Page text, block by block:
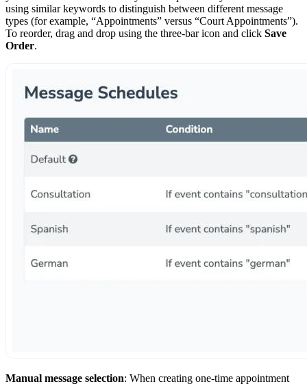
using similar keywords to distinguish between different message
types (for example, “Appointments” versus “Court Appointments”).
To reorder, drag and drop using the three-bar icon and click Save
Order.
Manual message selection: When creating one-time appointment